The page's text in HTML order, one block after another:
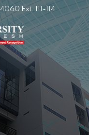
Ext: 111-114